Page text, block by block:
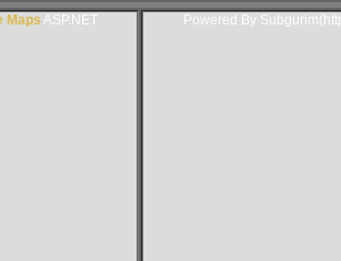
Maps ASP.NET Powered By